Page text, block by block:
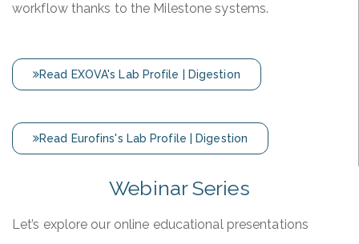
workflow thanks to the Milestone systems.
Read EXOVA's Lab Profile | Digestion
Read Eurofins's Lab Profile | Digestion
Webinar Series
Let’s explore our online educational presentations